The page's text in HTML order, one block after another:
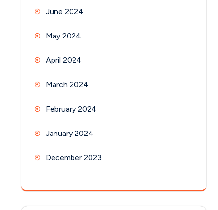
June 2024
May 2024
April 2024
March 2024
February 2024
January 2024
December 2023